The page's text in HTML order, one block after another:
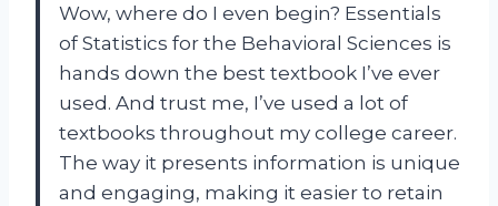
Wow, where do I even begin? Essentials
of Statistics for the Behavioral Sciences is
hands down the best textbook I’ve ever
used. And trust me, I’ve used a lot of
textbooks throughout my college career.
The way it presents information is unique
and engaging, making it easier to retain